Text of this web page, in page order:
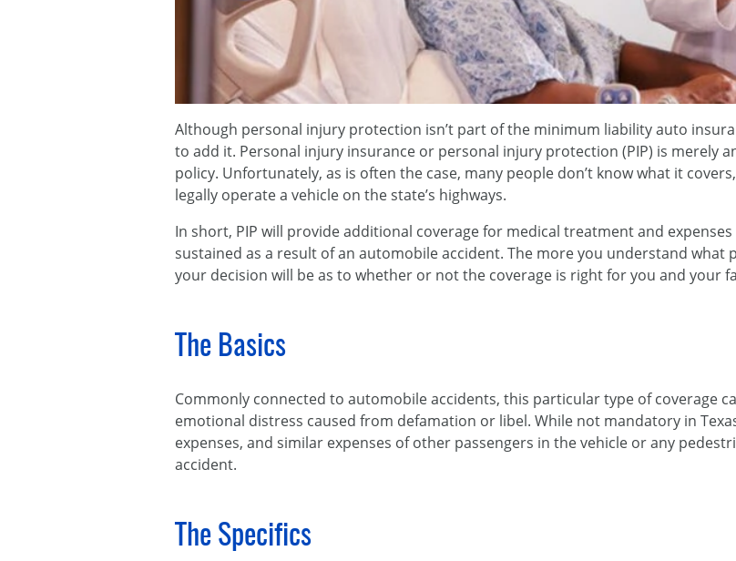
Although personal injury protection isn’t part of the minimum liability auto
to add it. Personal injury insurance or personal injury protection (PIP) is merely
policy. Unfortunately, as is often the case, many people don’t know what it
legally operate a vehicle on the state’s highways.
In short, PIP will provide additional coverage for medical treatment and
sustained as a result of an automobile accident. The more you understand what
your decision will be as to whether or not the coverage is right for you and your
The Basics
Commonly connected to automobile accidents, this particular type of coverage
emotional distress caused from defamation or libel. While not mandatory in
expenses, and similar expenses of other passengers in the vehicle or any
accident.
The Specifics